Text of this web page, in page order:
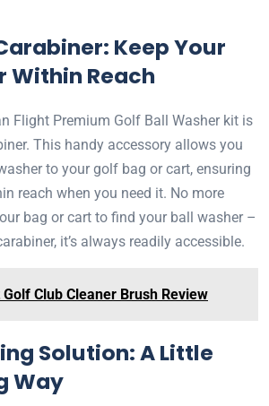
Keep Your
Within Reach
Flight Premium Golf Ball Washer kit is
This handy accessory allows you
to your golf bag or cart, ensuring
reach when you need it. No more
bag or cart to find your ball washer –
it’s always readily accessible.
Golf Club Cleaner Brush Review
Solution: A Little
Way